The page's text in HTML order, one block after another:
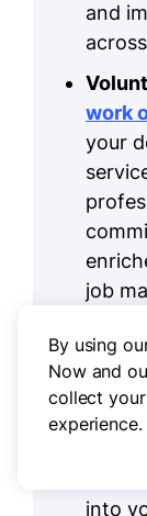
and
work
your
job
into
By using
Now and
collect
experience.